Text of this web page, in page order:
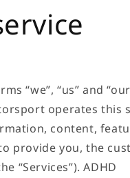
“we”, “us” and
operates this
content,
provide you, the
“Services”). ADHD